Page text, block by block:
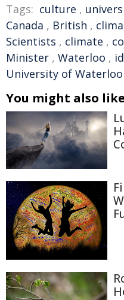
Tags: culture ,
Canada , British ,
Scientists , climate ,
Minister , Waterloo ,
University of Waterloo
You might also like